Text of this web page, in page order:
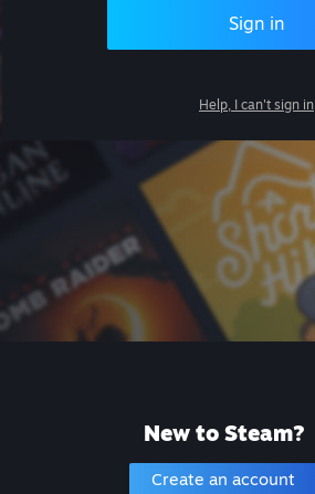
Sign in
Help, I can't sign in
New to Steam?
Create an account